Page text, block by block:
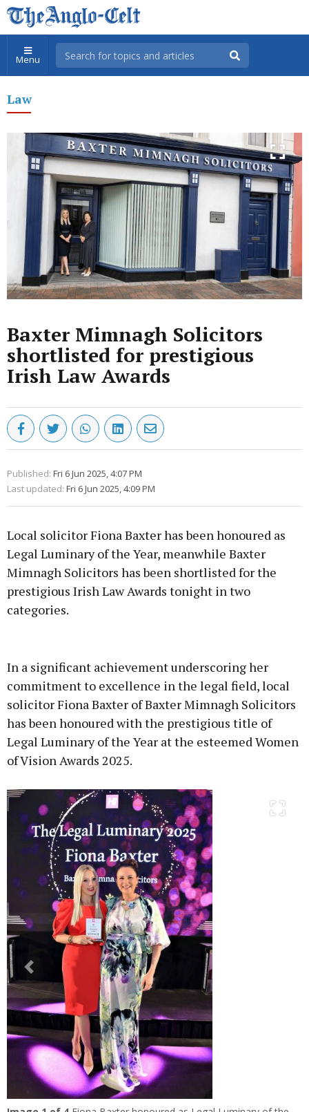
Menu
Law
Baxter Mimnagh Solicitors
shortlisted for prestigious
Irish Law Awards
Published: Fri 6 Jun 2025, 4:07 PM
Last updated: Fri 6 Jun 2025, 4:09 PM
Local solicitor Fiona Baxter has been honoured as
Legal Luminary of the Year, meanwhile Baxter
Mimnagh Solicitors has been shortlisted for the
prestigious Irish Law Awards tonight in two
categories.
Learn more
In a significant achievement underscoring her
commitment to excellence in the legal field, local
solicitor Fiona Baxter of Baxter Mimnagh Solicitors
has been honoured with the prestigious title of
Legal Luminary of the Year at the esteemed Women
of Vision Awards 2025.
Previous